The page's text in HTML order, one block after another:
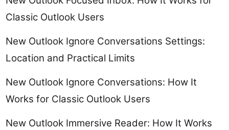
Classic Outlook Users
New Outlook Ignore Conversations Settings:
Location and Practical Limits
New Outlook Ignore Conversations: How It
Works for Classic Outlook Users
New Outlook Immersive Reader: How It Works